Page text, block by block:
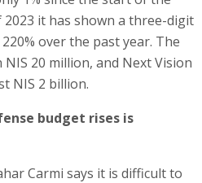
it has shown a three-digit
over the past year. The
20 million, and Next Vision
NIS 2 billion.
budget rises is
Carmi says it is difficult to